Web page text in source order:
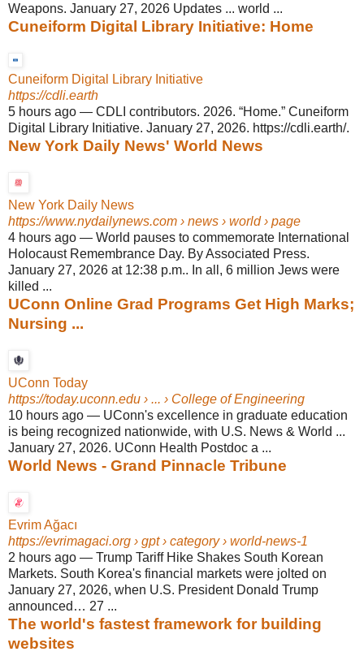
Weapons. January 27, 2026 Updates ... world ...
Cuneiform Digital Library Initiative: Home
Cuneiform Digital Library Initiative
https://cdli.earth
5 hours ago — CDLI contributors. 2026. “Home.” Cuneiform
Digital Library Initiative. January 27, 2026. https://cdli.earth/.
New York Daily News' World News
New York Daily News
https://www.nydailynews.com › news › world › page
4 hours ago — World pauses to commemorate International
Holocaust Remembrance Day. By Associated Press.
January 27, 2026 at 12:38 p.m.. In all, 6 million Jews were
killed ...
UConn Online Grad Programs Get High Marks;
Nursing ...
UConn Today
https://today.uconn.edu › ... › College of Engineering
10 hours ago — UConn's excellence in graduate education
is being recognized nationwide, with U.S. News & World ...
January 27, 2026. UConn Health Postdoc a ...
World News - Grand Pinnacle Tribune
Evrim Ağacı
https://evrimagaci.org › gpt › category › world-news-1
2 hours ago — Trump Tariff Hike Shakes South Korean
Markets. South Korea's financial markets were jolted on
January 27, 2026, when U.S. President Donald Trump
announced… 27 ...
The world's fastest framework for building
websites